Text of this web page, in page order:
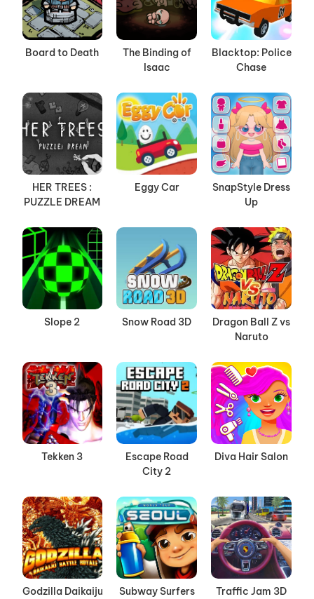
Board to Death
The Binding of
Isaac
Blacktop: Police
Chase
HER TREES :
PUZZLE DREAM
Eggy Car
SnapStyle Dress
Up
Slope 2 Snow Road 3D
Dragon Ball Z vs
Naruto
Tekken 3
Escape Road
City 2
Diva Hair Salon
Godzilla Daikaiju
Subway Surfers
Traffic Jam 3D